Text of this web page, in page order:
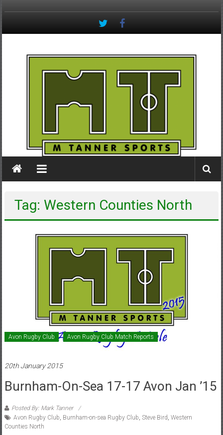
Tanner
Tag: Western Counties North
Avon Rugby Club Avon Rugby Club Match Reports
20th January 2015
Burnham-On-Sea 17-17 Avon Jan ’15
Posted By: Mark Tanner
Avon Rugby Club Burnham-on-sea Rugby Club Steve Bird Western
Counties North